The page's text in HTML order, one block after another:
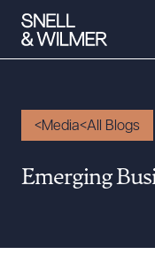
People
Media All Blogs
Emerging